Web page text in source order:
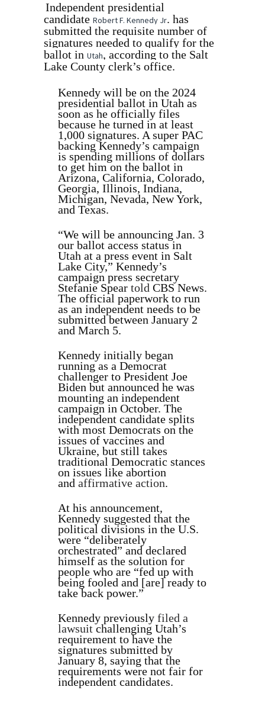
Independent presidential
candidate Robert F. Kennedy Jr. has
submitted the requisite number of
signatures needed to qualify for the
ballot in Utah, according to the Salt
Lake County clerk’s office.
Kennedy will be on the 2024
presidential ballot in Utah as
soon as he officially files
because he turned in at least
1,000 signatures. A super PAC
backing Kennedy’s campaign
is spending millions of dollars
to get him on the ballot in
Arizona, California, Colorado,
Georgia, Illinois, Indiana,
Michigan, Nevada, New York,
and Texas.
“We will be announcing Jan. 3
our ballot access status in
Utah at a press event in Salt
Lake City,” Kennedy’s
campaign press secretary
Stefanie Spear told CBS News.
The official paperwork to run
as an independent needs to be
submitted between January 2
and March 5.
Kennedy initially began
running as a Democrat
challenger to President Joe
Biden but announced he was
mounting an independent
campaign in October. The
independent candidate splits
with most Democrats on the
issues of vaccines and
Ukraine, but still takes
traditional Democratic stances
on issues like abortion
and affirmative action.
At his announcement,
Kennedy suggested that the
political divisions in the U.S.
were “deliberately
orchestrated” and declared
himself as the solution for
people who are “fed up with
being fooled and [are] ready to
take back power.”
Kennedy previously filed a
lawsuitchallenging Utah’s
requirement to have the
signatures submitted by
January 8, saying that the
requirements were not fair for
independent candidates.